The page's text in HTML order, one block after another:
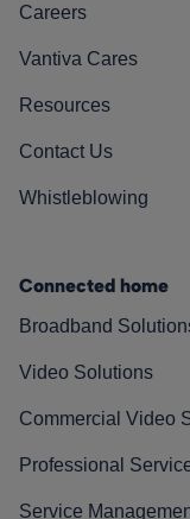
Careers
Vantiva Cares
Resources
Contact Us
Whistleblowing
Connected home
Broadband
Video Solutions
Commercial Video
Professional
Service